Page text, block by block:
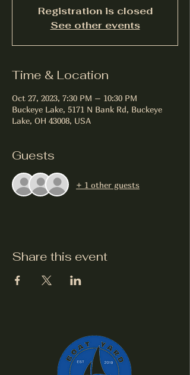
Registration is closed
See other events
Time & Location
Oct 27, 2023, 7:30 PM – 10:30 PM
Buckeye Lake, 5171 N Bank Rd, Buckeye
Lake, OH 43008, USA
Guests
+ 1 other guests
Share this event